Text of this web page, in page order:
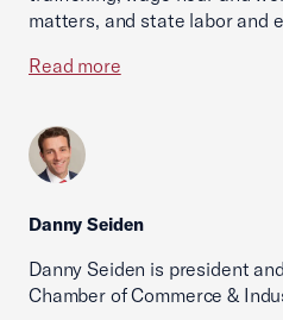
matters, and state labor and
Read more
Danny Seiden
Danny Seiden is president
Chamber of Commerce &